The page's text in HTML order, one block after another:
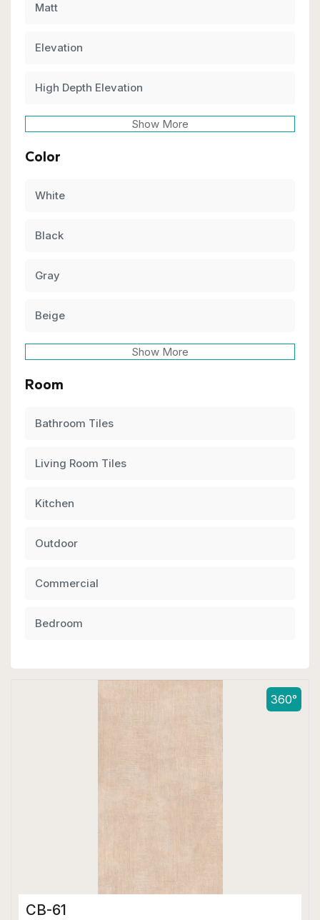
Matt
Elevation
High Depth Elevation
Show More
Color
White
Black
Gray
Beige
Show More
Room
Bathroom Tiles
Living Room Tiles
Kitchen
Outdoor
Commercial
Bedroom
360°
CB-61